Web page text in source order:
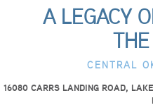
A LEGACY
CENTRAL
16080 CARRS LANDING ROAD,